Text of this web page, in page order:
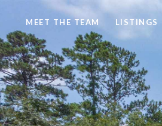
MEET THE TEAM LISTINGS